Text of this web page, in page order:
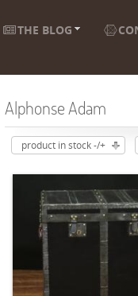
THE BLOG
Alphonse Adam
product in stock -/+